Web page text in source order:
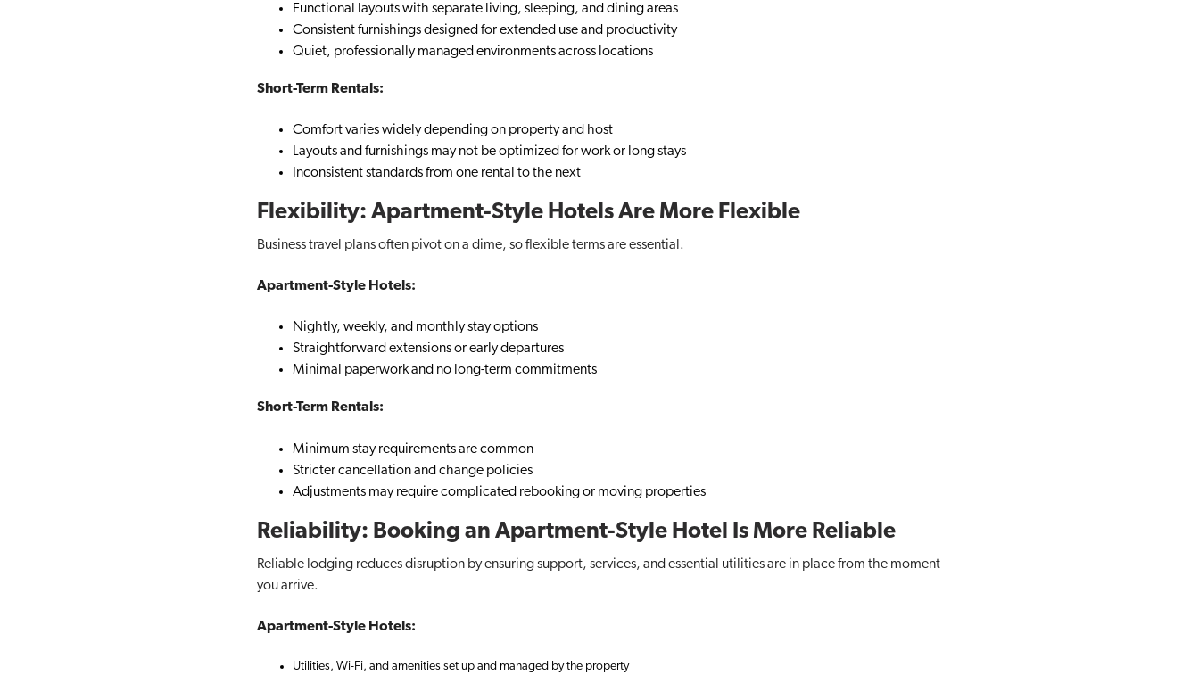
Functional layouts with separate living, sleeping, and dining areas
Consistent furnishings designed for extended use and productivity
Quiet, professionally managed environments across locations
Short-Term Rentals:
Comfort varies widely depending on property and host
Layouts and furnishings may not be optimized for work or long stays
Inconsistent standards from one rental to the next
Flexibility: Apartment-Style Hotels Are More Flexible
Business travel plans often pivot on a dime, so flexible terms are essential.
Apartment-Style Hotels:
Nightly, weekly, and monthly stay options
Straightforward extensions or early departures
Minimal paperwork and no long-term commitments
Short-Term Rentals:
Minimum stay requirements are common
Stricter cancellation and change policies
Adjustments may require complicated rebooking or moving properties
Reliability: Booking an Apartment-Style Hotel Is More Reliable
Reliable lodging reduces disruption by ensuring support, services, and essential utilities are in place from the moment
you arrive.
Apartment-Style Hotels:
Utilities, Wi-Fi, and amenities set up and managed by the property